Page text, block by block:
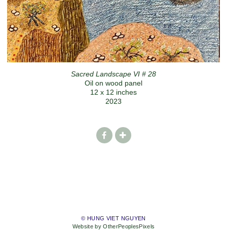
Sacred Landscape VI # 28
Oil on wood panel
12 x 12 inches
2023
© HUNG VIET NGUYEN
Website by OtherPeoplesPixels